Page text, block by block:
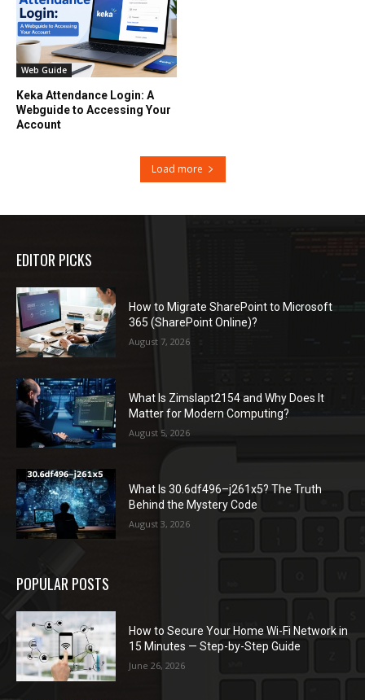
Web Guide
Keka Attendance Login: A
Webguide to Accessing Your
Account
Load more
EDITOR PICKS
How to Migrate SharePoint to Microsoft
365 (SharePoint Online)?
August 7, 2026
What Is Zimslapt2154 and Why Does It
Matter for Modern Computing?
August 5, 2026
What Is 30.6df496–j261x5? The Truth
Behind the Mystery Code
August 3, 2026
POPULAR POSTS
How to Secure Your Home Wi-Fi Network in
15 Minutes — Step-by-Step Guide
June 26, 2026